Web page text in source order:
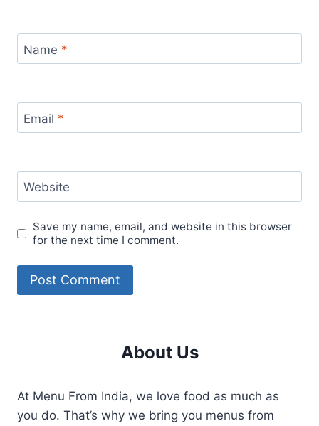
Name *
Email *
Website
Save my name, email, and website in this browser
for the next time I comment.
About Us
At Menu From India, we love food as much as
you do. That’s why we bring you menus from